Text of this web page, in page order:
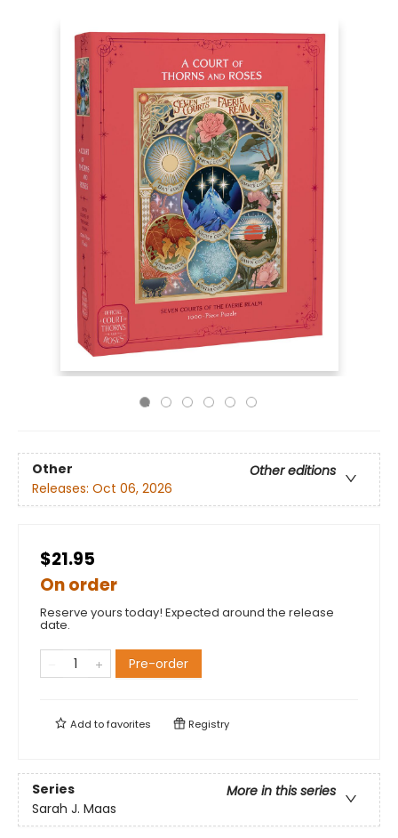
Other
Other editions
Releases: Oct 06, 2026
$21.95
On order
Reserve yours today! Expected around the release
date.
Pre-order
Add tofavorites Registry
Series
More in this series
Sarah J. Maas